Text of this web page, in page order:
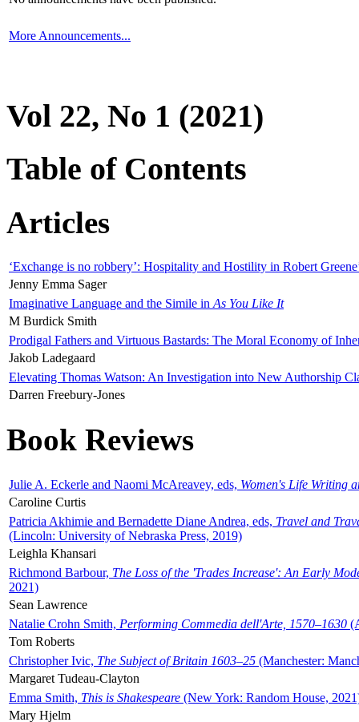
More Announcements...
Vol 22, No 1 (2021)
Table of Contents
Articles
‘Exchange is no robbery’: Hospitality and Hostility in Robert
Jenny Emma Sager
Imaginative Language and the Simile in As You Like It
M Burdick Smith
Prodigal Fathers and Virtuous Bastards: The Moral Economy of
Jakob Ladegaard
Elevating Thomas Watson: An Investigation into New Authorship
Darren Freebury-Jones
Book Reviews
Julie A. Eckerle and Naomi McAreavey, eds, Women's Life Writing
Caroline Curtis
Patricia Akhimie and Bernadette Diane Andrea, eds, Travel and
(Lincoln: University of Nebraska Press, 2019)
Leighla Khansari
Richmond Barbour, The Loss of the 'Trades Increase': An Early
2021)
Sean Lawrence
Natalie Crohn Smith, Performing Commedia dell'Arte, 1570–1630
Tom Roberts
Christopher Ivic, The Subject of Britain 1603–25 (Manchester:
Margaret Tudeau-Clayton
Emma Smith, This is Shakespeare (New York: Random House,
Mary Hjelm